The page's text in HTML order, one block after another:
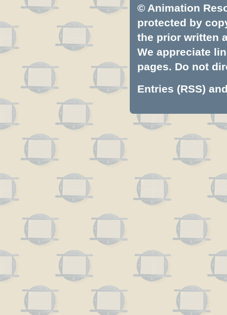
© Animation
protected by
the prior written
We appreciate
pages. Do not
Entries (RSS)